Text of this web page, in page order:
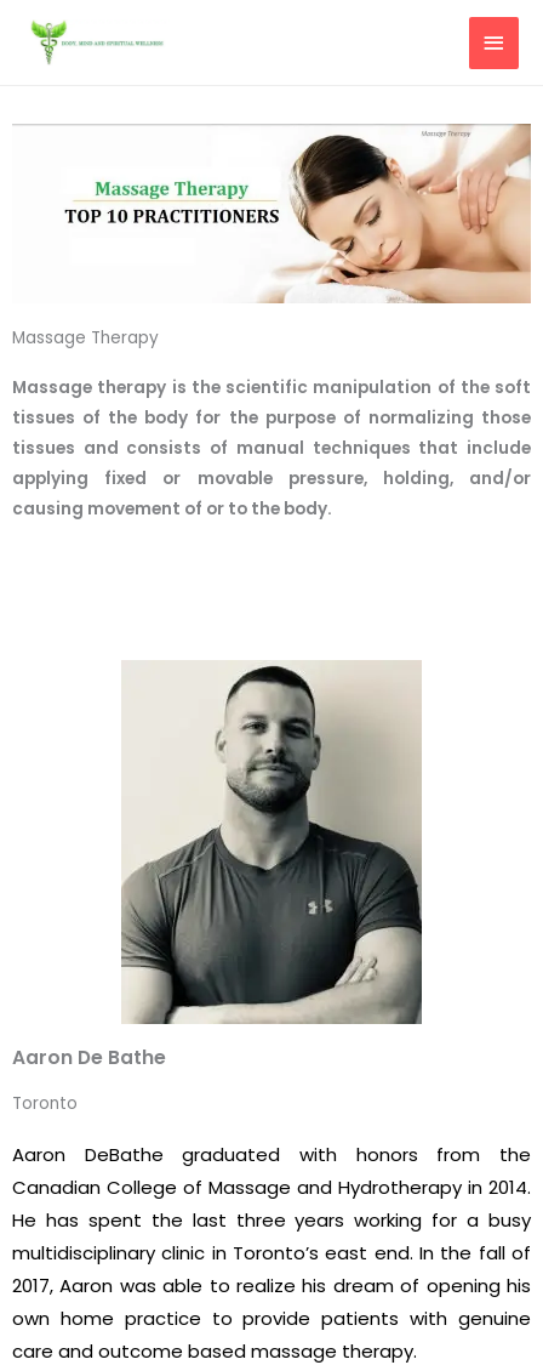
MAIN
Massage Therapy
Massage therapy is the scientific manipulation of the soft
tissues of the body for the purpose of normalizing those
tissues and consists of manual techniques that include
applying fixed or movable pressure, holding, and/or
causing movement of or to the body.
Aaron De Bathe
Toronto
Aaron DeBathe graduated with honors from the
Canadian College of Massage and Hydrotherapy in 2014.
He has spent the last three years working for a busy
multidisciplinary clinic in Toronto’s east end. In the fall of
2017, Aaron was able to realize his dream of opening his
own home practice to provide patients with genuine
care and outcome based massage therapy.